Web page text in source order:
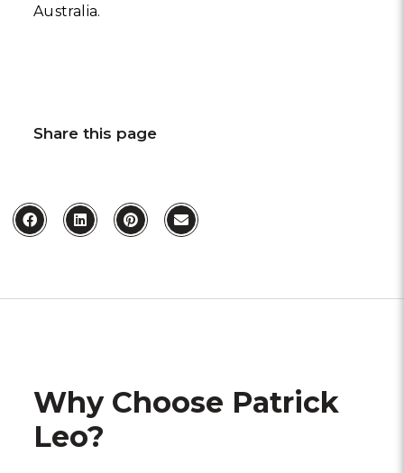
Australia.
Share this page
Why Choose Patrick
Leo?